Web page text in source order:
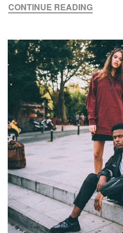
CONTINUE READING